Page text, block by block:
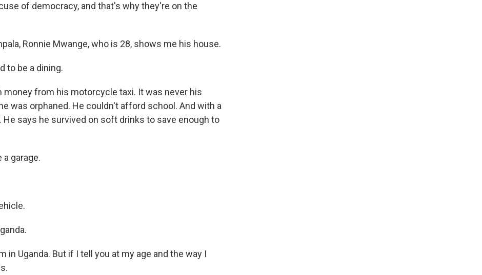
of democracy, and that's why they're on the
Ronnie Mwange, who is 28, shows me his house.
to be a dining.
money from his motorcycle taxi. It was never his
was orphaned. He couldn't afford school. And with a
says he survived on soft drinks to save enough to
a garage.
in Uganda. But if I tell you at my age and the way I